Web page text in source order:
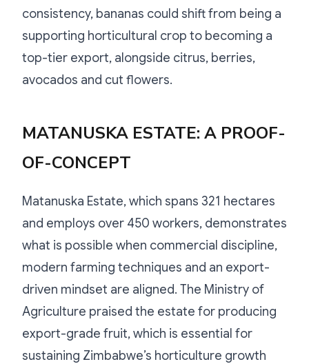
consistency, bananas could shift from being a
supporting horticultural crop to becoming a
top-tier export, alongside citrus, berries,
avocados and cut flowers.
MATANUSKA ESTATE: A PROOF-
OF-CONCEPT
Matanuska Estate, which spans 321 hectares
and employs over 450 workers, demonstrates
what is possible when commercial discipline,
modern farming techniques and an export-
driven mindset are aligned. The Ministry of
Agriculture praised the estate for producing
export-grade fruit, which is essential for
sustaining Zimbabwe’s horticulture growth